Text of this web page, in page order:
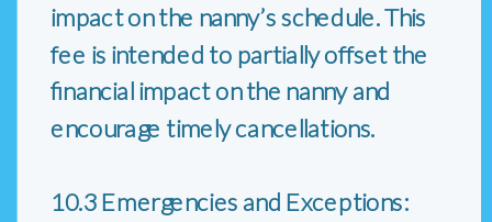
impact on the nanny’s schedule. This
fee is intended to partially offset the
financial impact on the nanny and
encourage timely cancellations.
10.3 Emergencies and Exceptions: